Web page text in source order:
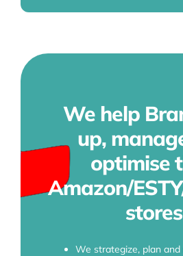
We help
up,
optimise
Amazon/
stores
We strategize, plan